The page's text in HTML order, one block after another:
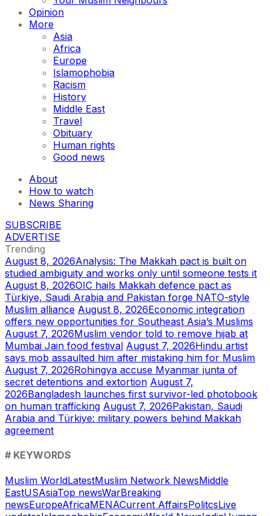
Opinion
More
Asia
Africa
Europe
Islamophobia
Racism
History
Middle East
Travel
Obituary
Human rights
Good news
About
How to watch
News Sharing
SUBSCRIBE
ADVERTISE
Trending
August 8, 2026Analysis: The Makkah pact is built on
studied ambiguity and works only until someone tests it
August 8, 2026OIC hails Makkah defence pact as
Türkiye, Saudi Arabia and Pakistan forge NATO-style
Muslim alliance August 8, 2026Economic integration
offers new opportunities for Southeast Asia’s Muslims
August 7, 2026Muslim vendor told to remove hijab at
Mumbai Jain food festival August 7, 2026Hindu artist
says mob assaulted him after mistaking him for Muslim
August 7, 2026Rohingya accuse Myanmar junta of
secret detentions and extortion August 7,
2026Bangladesh launches first survivor-led photobook
on human trafficking August 7, 2026Pakistan, Saudi
Arabia and Türkiye: military powers behind Makkah
agreement
# KEYWORDS
Muslim WorldLatestMuslim Network NewsMiddle
EastUSAsiaTop newsWarBreaking
newsEuropeAfricaMENACurrent AffairsPolitcsLive